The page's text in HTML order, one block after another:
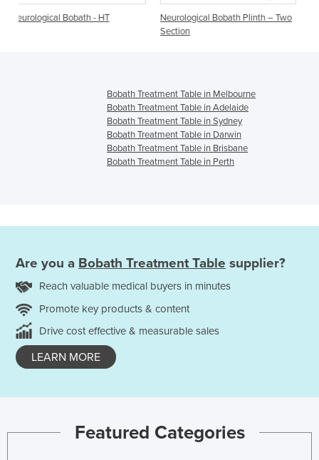
Neurological Bobath Plinth – Two
Neurological Bobath |Two
Bobath Treatment Table in Melbourne
Bobath Treatment Table in Adelaide
Bobath Treatment Table in Sydney
Bobath Treatment Table in Darwin
Bobath Treatment Table in Brisbane
Bobath Treatment Table in Perth
Are you a Bobath Treatment Table supplier?
Reach valuable medical buyers in minutes
Promote key products & content
Drive cost effective & measurable sales
LEARN MORE
Featured Categories